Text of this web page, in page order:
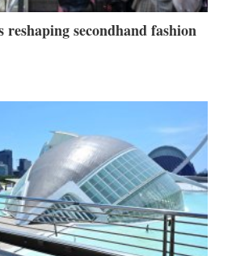
reshaping secondhand fashion